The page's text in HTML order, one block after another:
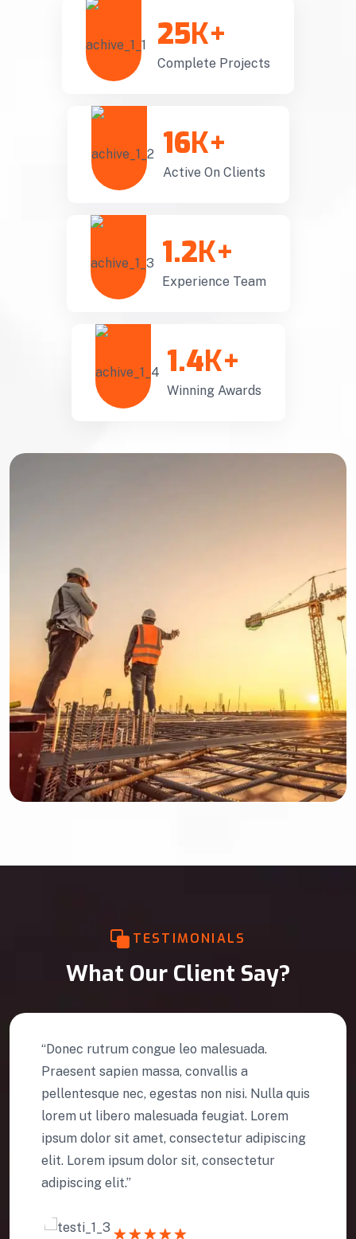
25K+
Complete Projects
16K+
Active On Clients
1.2K+
Experience Team
1.4K+
Winning Awards
TESTIMONIALS
What Our Client Say?
“Donec rutrum congue leo malesuada.
Praesent sapien massa, convallis a
pellentesque nec, egestas non nisi. Nulla quis
lorem ut libero malesuada feugiat. Lorem
ipsum dolor sit amet, consectetur adipiscing
elit. Lorem ipsum dolor sit, consectetur
adipiscing elit.”